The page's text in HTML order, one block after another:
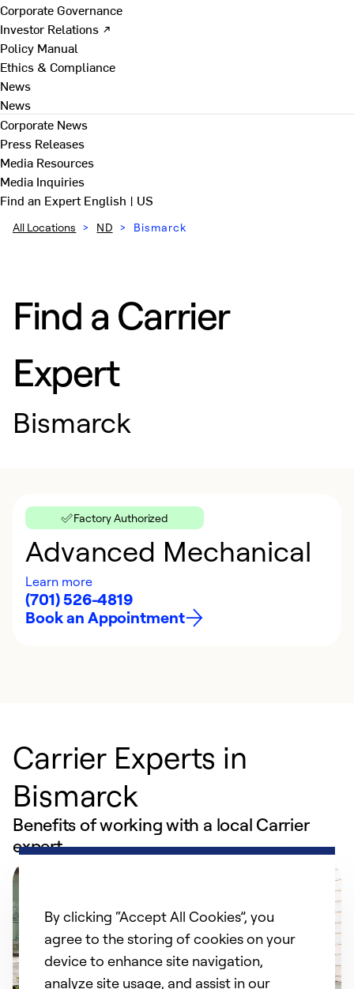
Corporate Governance
Investor Relations ↗
Policy Manual
Ethics & Compliance
News
News
Corporate News
Press Releases
Media Resources
Media Inquiries
Find an ExpertEnglish | US
All Locations > ND > Bismarck
Find a Carrier
Expert
Bismarck
Factory Authorized
Advanced Mechanical
Learn more
(701) 526-4819
Book an Appointment
Carrier Experts in
Bismarck
Benefits of working with a local Carrier
expert
By clicking “Accept All Cookies”, you
agree to the storing of cookies on your
device to enhance site navigation,
analyze site usage, and assist in our